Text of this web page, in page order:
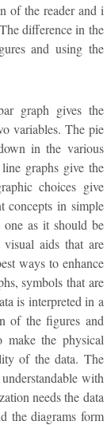
of the reader and i
difference in the
and using the
graph gives the
variables. The pie
in the various
graphs give the
choices give
concepts in simple
as it should be
aids that are
ways to enhance
symbols that are
is interpreted in a
of the figures and
the physical
of the data. The
with
needs the data
the diagrams form